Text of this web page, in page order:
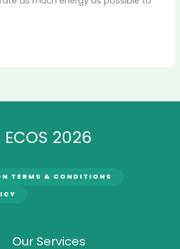
ECOS 2026
TERMS & CONDITIONS
Our Services